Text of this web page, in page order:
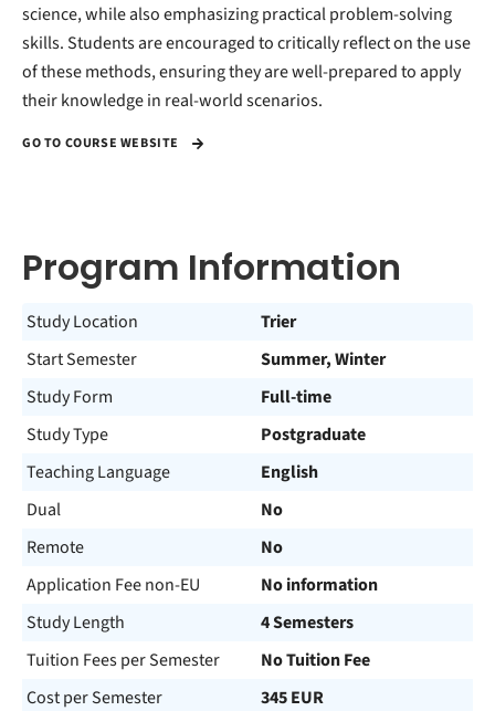
science, while also emphasizing practical problem-solving
skills. Students are encouraged to critically reflect on the use
of these methods, ensuring they are well-prepared to apply
their knowledge in real-world scenarios.
GO TO COURSE WEBSITE
Program Information
Study Location
Trier
Start Semester
Summer, Winter
Study Form
Full-time
Study Type
Postgraduate
Teaching Language
English
Dual
No
Remote
No
Application Fee non-EU
No information
Study Length
4 Semesters
Tuition Fees per Semester
No Tuition Fee
Cost per Semester
345 EUR